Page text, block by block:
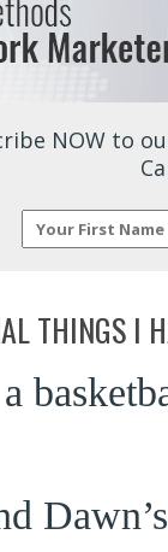
NOW to
THINGS I